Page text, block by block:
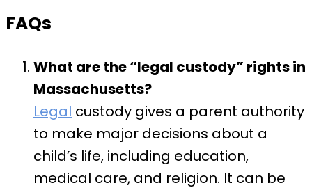
FAQs
What are the “legal custody” rights in
Massachusetts?
Legal custody gives a parent authority
to make major decisions about a
child’s life, including education,
medical care, and religion. It can be